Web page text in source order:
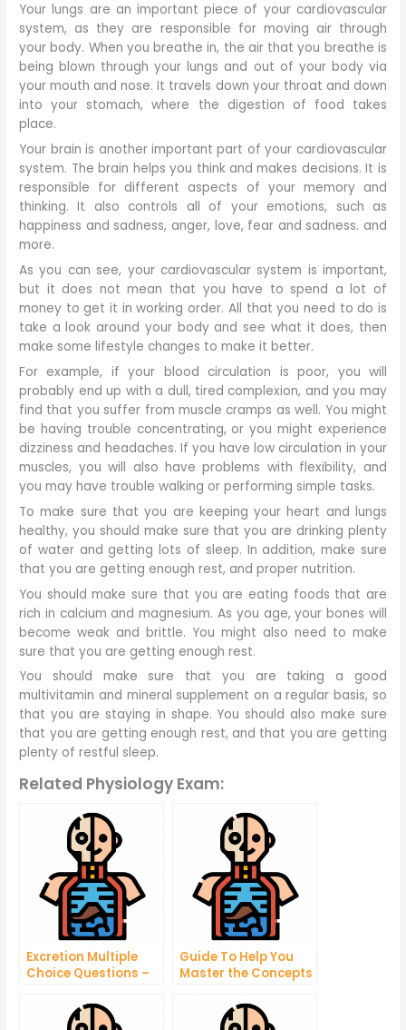
Your lungs are an important piece of your cardiovascular
system, as they are responsible for moving air through
your body. When you breathe in, the air that you breathe is
being blown through your lungs and out of your body via
your mouth and nose. It travels down your throat and down
into your stomach, where the digestion of food takes
place.
Your brain is another important part of your cardiovascular
system. The brain helps you think and makes decisions. It is
responsible for different aspects of your memory and
thinking. It also controls all of your emotions, such as
happiness and sadness, anger, love, fear and sadness. and
more.
As you can see, your cardiovascular system is important,
but it does not mean that you have to spend a lot of
money to get it in working order. All that you need to do is
take a look around your body and see what it does, then
make some lifestyle changes to make it better.
For example, if your blood circulation is poor, you will
probably end up with a dull, tired complexion, and you may
find that you suffer from muscle cramps as well. You might
be having trouble concentrating, or you might experience
dizziness and headaches. If you have low circulation in your
muscles, you will also have problems with flexibility, and
you may have trouble walking or performing simple tasks.
To make sure that you are keeping your heart and lungs
healthy, you should make sure that you are drinking plenty
of water and getting lots of sleep. In addition, make sure
that you are getting enough rest, and proper nutrition.
You should make sure that you are eating foods that are
rich in calcium and magnesium. As you age, your bones will
become weak and brittle. You might also need to make
sure that you are getting enough rest.
You should make sure that you are taking a good
multivitamin and mineral supplement on a regular basis, so
that you are staying in shape. You should also make sure
that you are getting enough rest, and that you are getting
plenty of restful sleep.
Related Physiology Exam:
Excretion Multiple
Choice Questions –
History of a Patient?
Guide To Help You
Master the Concepts
Physiology Test